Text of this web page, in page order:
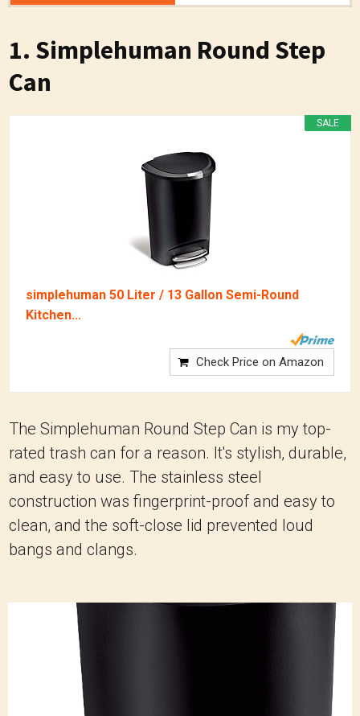
1. Simplehuman Round Step
Can
SALE
simplehuman 50 Liter / 13 Gallon Semi-Round
Kitchen...
Check Price on Amazon
The Simplehuman Round Step Can is my top-
rated trash can for a reason. It's stylish, durable,
and easy to use. The stainless steel
construction was fingerprint-proof and easy to
clean, and the soft-close lid prevented loud
bangs and clangs.